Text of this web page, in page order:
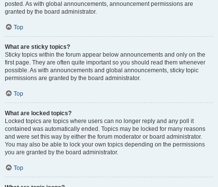
posted. As with global announcements, announcement permissions are
granted by the board administrator.
Top
What are sticky topics?
Sticky topics within the forum appear below announcements and only on the
first page. They are often quite important so you should read them whenever
possible. As with announcements and global announcements, sticky topic
permissions are granted by the board administrator.
Top
What are locked topics?
Locked topics are topics where users can no longer reply and any poll it
contained was automatically ended. Topics may be locked for many reasons
and were set this way by either the forum moderator or board administrator.
You may also be able to lock your own topics depending on the permissions
you are granted by the board administrator.
Top